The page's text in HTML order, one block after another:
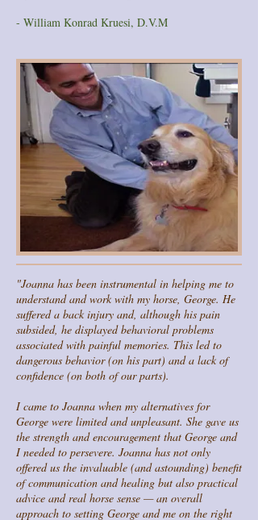
- William Konrad Kruesi, D.V.M
"Joanna has been instrumental in helping me to
understand and work with my horse, George. He
suffered a back injury and, although his pain
subsided, he displayed behavioral problems
associated with painful memories. This led to
dangerous behavior (on his part) and a lack of
confidence (on both of our parts).
I came to Joanna when my alternatives for
George were limited and unpleasant. She gave us
the strength and encouragement that George and
I needed to persevere. Joanna has not only
offered us the invaluable (and astounding) benefit
of communication and healing but also practical
advice and real horse sense — an overall
approach to setting George and me on the right